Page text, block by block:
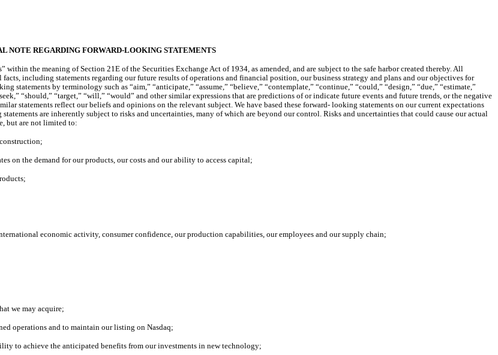
NOTE REGARDING FORWARD-LOOKING STATEMENTS
the meaning of Section 21E of the Securities Exchange Act of 1934, as amended, and are subject to the safe harbor created thereby. All
including statements regarding our future results of operations and financial position, our business strategy and plans and our objectives for
statements by terminology such as “aim,” “anticipate,” “assume,” “believe,” “contemplate,” “continue,” “could,” “design,” “due,” “estimate,”
“should,” “target,” “will,” “would” and other similar expressions that are predictions of or indicate future events and future trends, or the negative
statements reflect our beliefs and opinions on the relevant subject. We have based these forward- looking statements on our current expectations
are inherently subject to risks and uncertainties, many of which are beyond our control. Risks and uncertainties that could cause our actual
but are not limited to:
on the demand for our products, our costs and our ability to access capital;
economic activity, consumer confidence, our production capabilities, our employees and our supply chain;
we may acquire;
operations and to maintain our listing on Nasdaq;
to achieve the anticipated benefits from our investments in new technology;